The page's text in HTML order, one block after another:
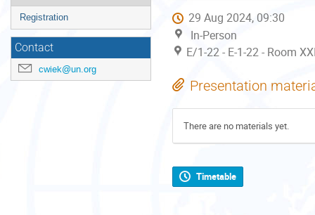
Registration
Contact
cwiek@un.org
29 Aug 2024, 09:30
In-Person
E/1-22 - E-1-22 - Room
Presentation
There are no materials yet.
Timetable